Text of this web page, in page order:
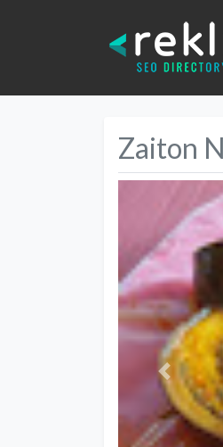
Zaiton
Previous